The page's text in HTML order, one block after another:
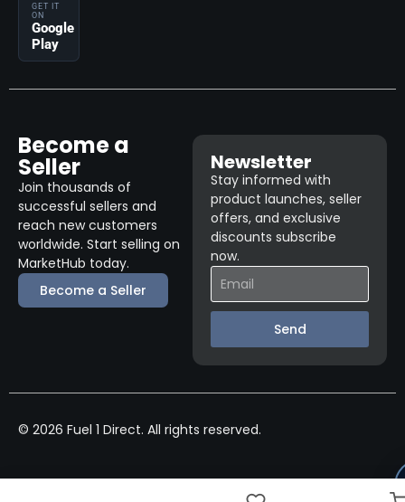
GET IT
ON
Google
Play
Become a
Seller
Join thousands of
successful sellers and
reach new customers
worldwide. Start selling on
MarketHub today.
Become a Seller
Newsletter
Stay informed with
product launches, seller
offers, and exclusive
discounts subscribe
now.
Send
© 2026 Fuel 1 Direct. All rights reserved.